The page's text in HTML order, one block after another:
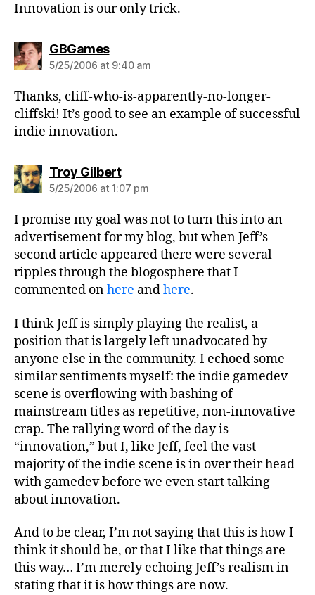
Innovation is our only trick.
GBGamessays:
5/25/2006 at 9:40 am
Thanks, cliff-who-is-apparently-no-longer-
cliffski! It’s good to see an example of successful
indie innovation.
Troy Gilbertsays:
5/25/2006 at 1:07 pm
I promise my goal was not to turn this into an
advertisement for my blog, but when Jeff’s
second article appeared there were several
ripples through the blogosphere that I
commented onhere andhere.
I think Jeff is simply playing the realist, a
position that is largely left unadvocated by
anyone else in the community. I echoed some
similar sentiments myself: the indie gamedev
scene is overflowing with bashing of
mainstream titles as repetitive, non-innovative
crap. The rallying word of the day is
“innovation,” but I, like Jeff, feel the vast
majority of the indie scene is in over their head
with gamedev before we even start talking
about innovation.
And to be clear, I’m not saying that this is how I
think it should be, or that I like that things are
this way… I’m merely echoing Jeff’s realism in
stating that it is how things are now.